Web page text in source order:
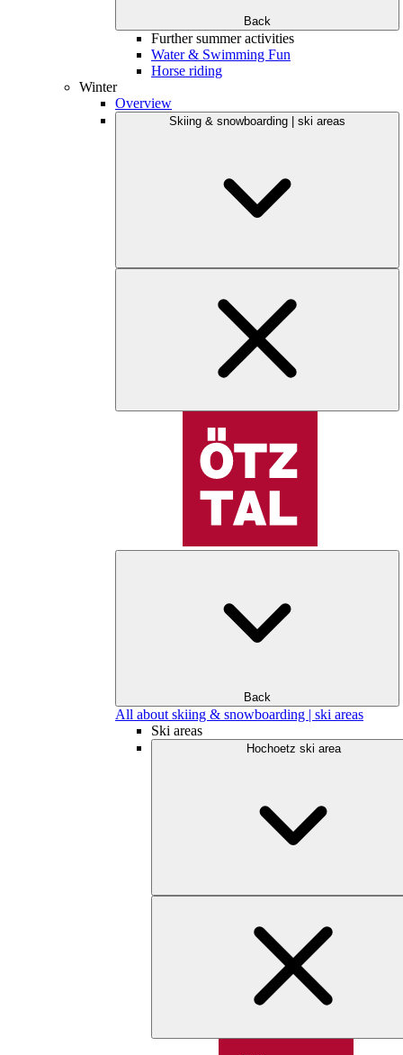
Back
Further summer activities
Water & Swimming Fun
Horse riding
Winter
Overview
Skiing & snowboarding | ski areas
Back
All about skiing & snowboarding | ski areas
Ski areas
Hochoetz ski area